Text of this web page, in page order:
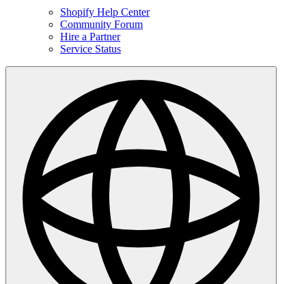
Shopify Help Center
Community Forum
Hire a Partner
Service Status